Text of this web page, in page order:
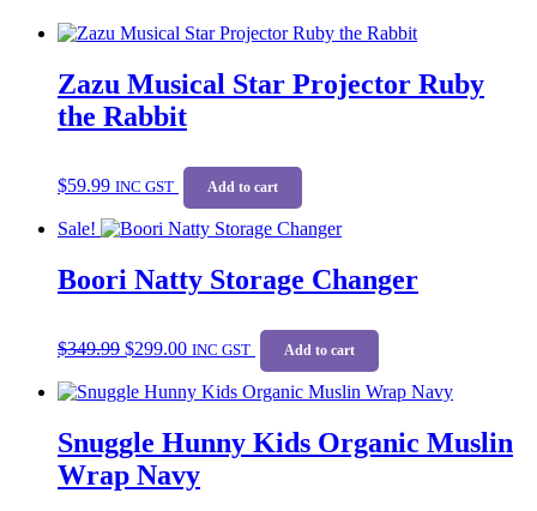
Zazu Musical Star Projector Ruby
the Rabbit
$59.99 INC GST Add to cart
Sale!
Boori Natty Storage Changer
$349.99 price
$349.99.
$299.00price
$299.00.
INC GST Add to cart
Snuggle Hunny Kids Organic Muslin
Wrap Navy